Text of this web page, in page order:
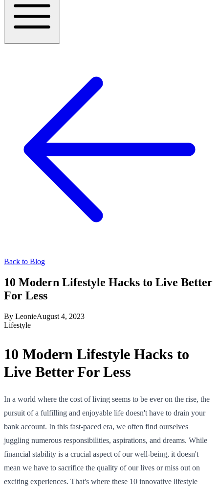
Back to Blog
10 Modern Lifestyle Hacks to Live Better
For Less
By LeonieAugust 4, 2023
Lifestyle
10 Modern Lifestyle Hacks to
Live Better For Less
In a world where the cost of living seems to be ever on the rise, the
pursuit of a fulfilling and enjoyable life doesn't have to drain your
bank account. In this fast-paced era, we often find ourselves
juggling numerous responsibilities, aspirations, and dreams. While
financial stability is a crucial aspect of our well-being, it doesn't
mean we have to sacrifice the quality of our lives or miss out on
exciting experiences. That's where these 10 innovative lifestyle